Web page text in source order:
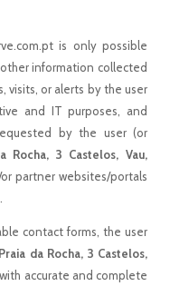
is only possible
information collected
visits, or alerts by the user
and IT purposes, and
by the user (or
Rocha, 3 Castelos, Vau,
partner websites/portals
contact forms, the user
da Rocha, 3 Castelos,
accurate and complete